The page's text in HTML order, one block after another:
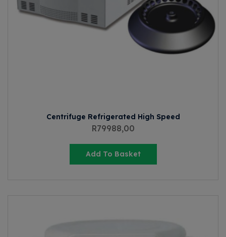
Centrifuge Refrigerated High Speed
R79988,00
Add To Basket